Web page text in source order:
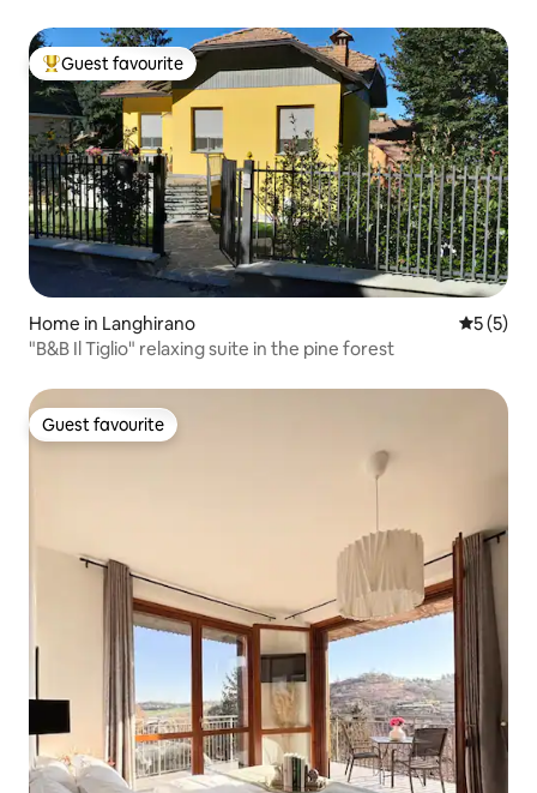
Top guest favourite
Guest favourite
Home in Langhirano 5 out of
5 (5)
"B&B Il Tiglio" relaxing suite in the pine forest
Guest favourite
Guest favourite